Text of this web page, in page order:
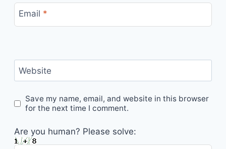
Email *
Website
Save my name, email, and website in this browser
for the next time I comment.
Are you human? Please solve: